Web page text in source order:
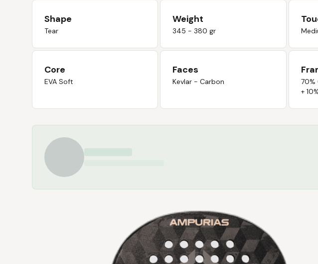
Shape
Tear
Weight
345 - 380 gr
Core
EVA Soft
Faces
Kevlar - Carbon
70%
+